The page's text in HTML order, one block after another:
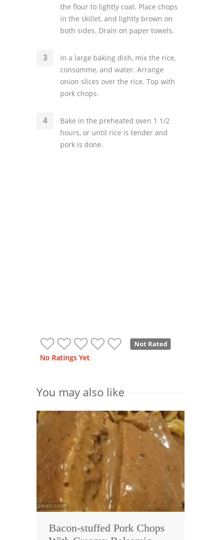
the flour to lightly coat. Place chops
in the skillet, and lightly brown on
both sides. Drain on paper towels.
In a large baking dish, mix the rice,
consomme, and water. Arrange
onion slices over the rice. Top with
pork chops.
Bake in the preheated oven 1 1/2
hours, or until rice is tender and
pork is done.
Not Rated
No Ratings Yet
You may also like
Bacon-stuffed Pork Chops